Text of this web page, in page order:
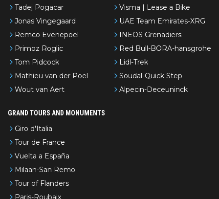
Tadej Pogacar
Jonas Vingegaard
Remco Evenepoel
Primoz Roglic
Tom Pidcock
Mathieu van der Poel
Wout van Aert
Visma | Lease a Bike
UAE Team Emirates-XRG
INEOS Grenadiers
Red Bull-BORA-hansgrohe
Lidl-Trek
Soudal-Quick Step
Alpecin-Deceuninck
GRAND TOURS AND MONUMENTS
Giro d'Italia
Tour de France
Vuelta a España
Milaan-San Remo
Tour of Flanders
Paris-Roubaix